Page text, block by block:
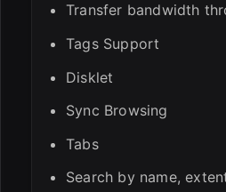
Transfer bandwidth
Tags Support
Disklet
Sync Browsing
Tabs
Search by name,